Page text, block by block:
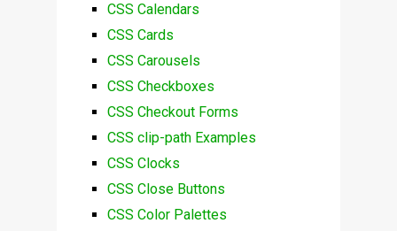
CSS Calendars
CSS Cards
CSS Carousels
CSS Checkboxes
CSS Checkout Forms
CSS clip-path Examples
CSS Clocks
CSS Close Buttons
CSS Color Palettes